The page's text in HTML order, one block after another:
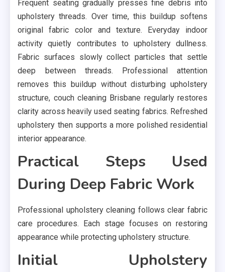
Frequent seating gradually presses fine debris into
upholstery threads. Over time, this buildup softens
original fabric color and texture. Everyday indoor
activity quietly contributes to upholstery dullness.
Fabric surfaces slowly collect particles that settle
deep between threads. Professional attention
removes this buildup without disturbing upholstery
structure, couch cleaning Brisbane regularly restores
clarity across heavily used seating fabrics. Refreshed
upholstery then supports a more polished residential
interior appearance.
Practical Steps Used
During Deep Fabric Work
Professional upholstery cleaning follows clear fabric
care procedures. Each stage focuses on restoring
appearance while protecting upholstery structure.
Initial Upholstery